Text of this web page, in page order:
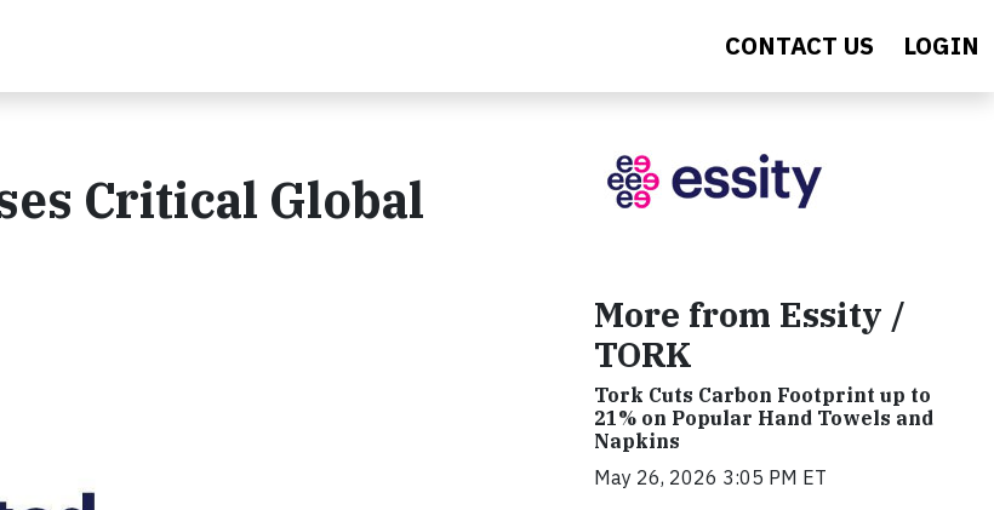
CONTACT US LOGIN
Critical Global
More from Essity /
TORK
Tork Cuts Carbon Footprint up to
21% on Popular Hand Towels and
Napkins
May 26, 2026 3:05 PM ET